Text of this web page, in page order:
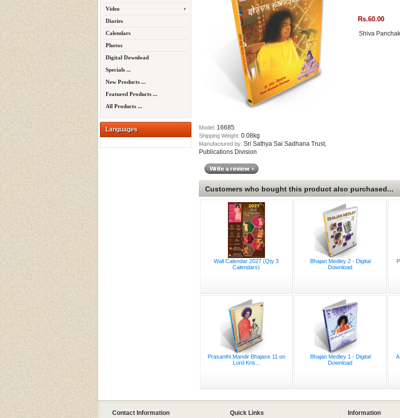
Video
Diaries
Calendars
Photos
Digital Download
Specials ...
New Products ...
Featured Products ...
All Products ...
Languages Model: 16685
Shipping Weight: 0.08kg
Manufactured by: Sri Sathya Sai Sadhana Trust,
Publications Division
Rs.60.00
Shiva
Customers who bought this product also purchased...
Wall Calendar 2027 (Qty 3
Calendars)
Bhajan Medley 2 - Digital
Download
Prasanthi Mandir Bhajans 11 on
Lord Kris...
Bhajan Medley 1 - Digital
Download
Contact Information Quick Links Information